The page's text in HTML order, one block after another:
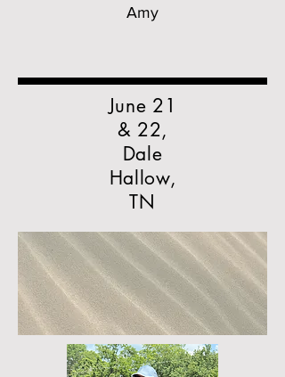
Amy
June 21
& 22,
Dale
Hallow,
TN